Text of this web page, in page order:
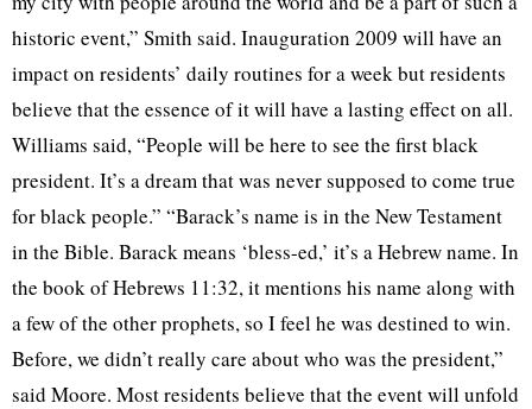
historic event,” Smith said. Inauguration 2009 will have an
impact on residents’ daily routines for a week but residents
believe that the essence of it will have a lasting effect on all.
Williams said, “People will be here to see the first black
president. It’s a dream that was never supposed to come true
for black people.” “Barack’s name is in the New Testament
in the Bible. Barack means ‘bless-ed,’ it’s a Hebrew name. In
the book of Hebrews 11:32, it mentions his name along with
a few of the other prophets, so I feel he was destined to win.
Before, we didn’t really care about who was the president,”
said Moore. Most residents believe that the event will unfold